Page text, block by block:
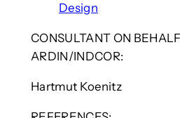
Design
CONSULTANT ON
ARDIN/INDCOR:
Hartmut Koenitz